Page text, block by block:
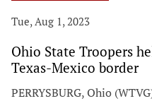
Tue, Aug 1, 2023
Ohio State Troopers
Texas-Mexico border
PERRYSBURG, Ohio